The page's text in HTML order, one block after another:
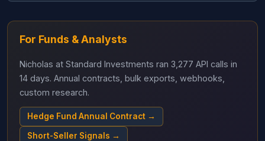
For Funds & Analysts
Nicholas at Standard Investments ran 3,277 API calls in
14 days. Annual contracts, bulk exports, webhooks,
custom research.
Hedge Fund Annual Contract →
Short-Seller Signals →